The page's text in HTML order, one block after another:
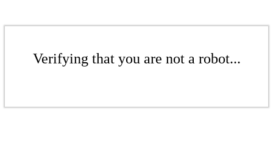
Verifying that you are not a robot...